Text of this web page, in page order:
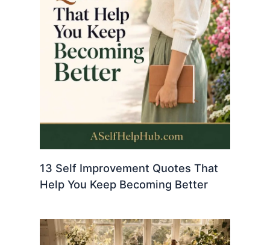
13 Self Improvement Quotes That
Help You Keep Becoming Better